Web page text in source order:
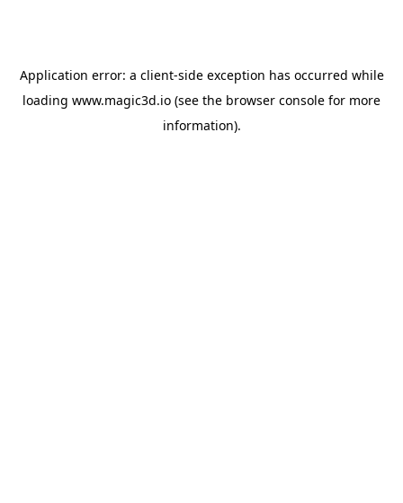
Application error: a client-side exception has occurred while
loading www.magic3d.io (see the browser console for more
information).